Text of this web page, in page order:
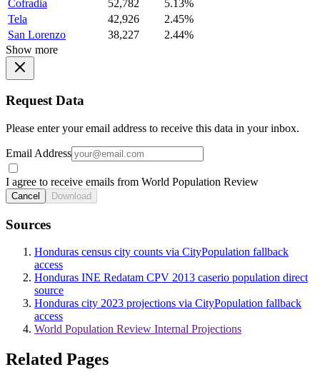
Cofradia
52,782
5.13%
Tela
42,926
2.45%
San Lorenzo
38,227
2.44%
Show more
Request Data
Please enter your email address to receive this data in your inbox.
Email Address
I agree to receive emails from World Population Review
Cancel Download
Sources
Honduras census city counts via CityPopulation fallback
access
Honduras INE Redatam CPV 2013 caserio population direct
source
Honduras city 2023 projections via CityPopulation fallback
access
World Population Review Internal Projections
Related Pages